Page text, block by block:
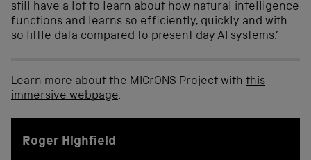
still have a lot to learn about how natural intelligence
functions and learns so efficiently, quickly and with
so little data compared to present day AI systems.’
Learn more about the MICrONS Project with this
immersive webpage.
Roger Highfield